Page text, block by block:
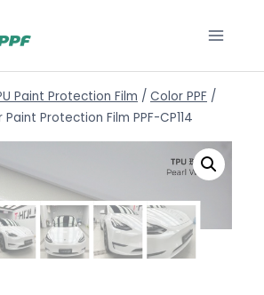
Paint Protection Film / Color PPF /
Protection Film PPF-CP114